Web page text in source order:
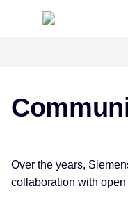
Manifesto
Projects
Linux & Embedded
Over the years,
collaboration with